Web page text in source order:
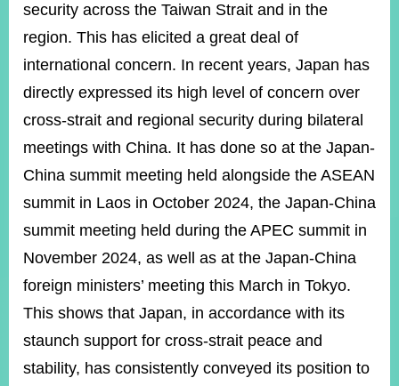
YouTube
RSS
Security
Policy
Government
Website
Open
Announcement
Us
security across the Taiwan Strait and in the
region. This has elicited a great deal of
international concern. In recent years, Japan has
directly expressed its high level of concern over
cross-strait and regional security during bilateral
meetings with China. It has done so at the Japan-
China summit meeting held alongside the ASEAN
summit in Laos in October 2024, the Japan-China
summit meeting held during the APEC summit in
November 2024, as well as at the Japan-China
foreign ministers’ meeting this March in Tokyo.
This shows that Japan, in accordance with its
staunch support for cross-strait peace and
stability, has consistently conveyed its position to